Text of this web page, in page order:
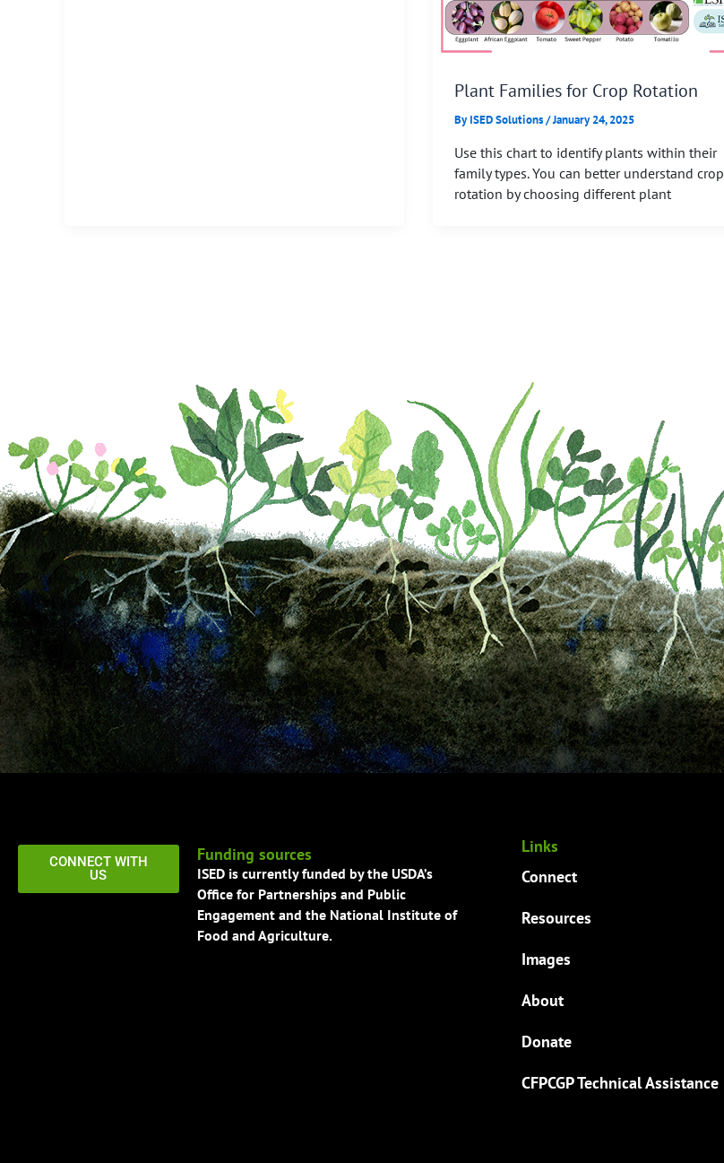
Plant Families for Crop Rotation
ByISED Solutions/January 24, 2025
Use this chart to identify plants within their
family types. You can better understand crop
rotation by choosing different plant
CONNECT WITH
US
Funding sources
ISED is currently funded by the USDA’s
Office for Partnerships and Public
Engagement and the National Institute of
Food and Agriculture.
Links
Connect
Resources
Images
About
Donate
CFPCGP Technical Assistance